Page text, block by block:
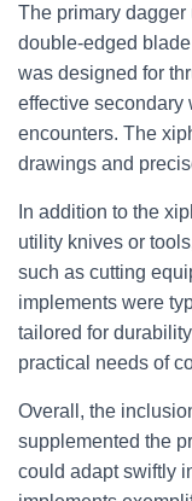
The primary
double-edged
was designed for
effective secondary
encounters. The
drawings and
In addition to the
utility knives or
such as cutting
implements were
tailored for
practical needs of
Overall, the
supplemented the
could adapt swiftly